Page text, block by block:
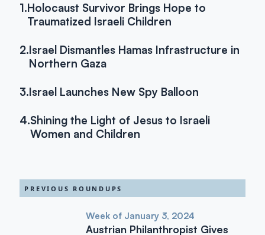
1.Holocaust Survivor Brings Hope to
Traumatized Israeli Children
2.Israel Dismantles Hamas Infrastructure in
Northern Gaza
3.Israel Launches New Spy Balloon
4.Shining the Light of Jesus to Israeli
Women and Children
PREVIOUS ROUNDUPS
Week of January 3, 2024
Austrian Philanthropist Gives